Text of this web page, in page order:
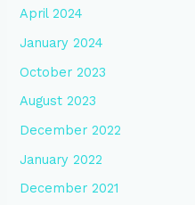
April 2024
January 2024
October 2023
August 2023
December 2022
January 2022
December 2021